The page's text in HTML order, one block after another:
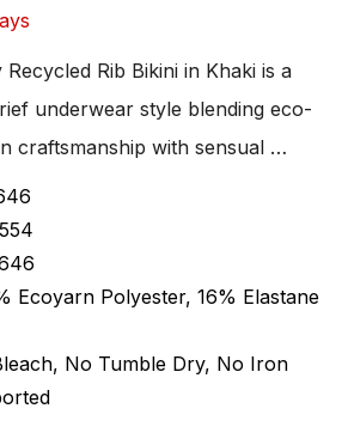
Rib Bikini in Khaki is a
underwear style blending eco-
craftsmanship with sensual …
Ecoyarn Polyester, 16% Elastane
No Tumble Dry, No Iron